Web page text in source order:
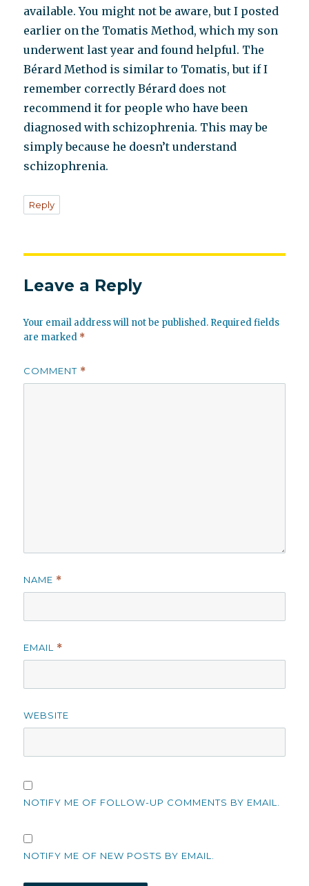
available. You might not be aware, but I posted
earlier on the Tomatis Method, which my son
underwent last year and found helpful. The
Bérard Method is similar to Tomatis, but if I
remember correctly Bérard does not
recommend it for people who have been
diagnosed with schizophrenia. This may be
simply because he doesn’t understand
schizophrenia.
Reply
Leave a Reply
Your email address will not be published. Required fields
are marked *
COMMENT *
NAME *
EMAIL *
WEBSITE
NOTIFY ME OF FOLLOW-UP COMMENTS BY EMAIL.
NOTIFY ME OF NEW POSTS BY EMAIL.